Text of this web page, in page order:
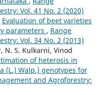
Vol. 41 No. 2 (2020)
Evaluation of beet varieties
parameters , Range
Vol. 34 No. 2 (2013)
N. S. Kulkarni, Vinod
of heterosis in
(L.) Walp.) genotypes for
and Agroforestry: